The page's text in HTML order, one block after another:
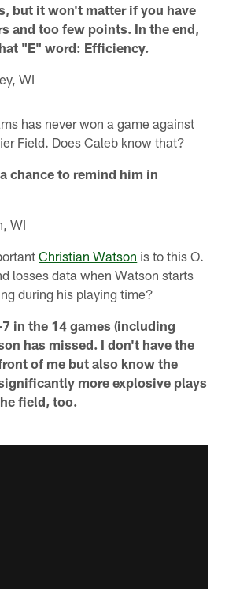
but it won't matter if you have
and too few points. In the end,
"E" word: Efficiency.
WI
has never won a game against
Field. Does Caleb know that?
chance to remind him in
WI
Christian Watson is to this O.
losses data when Watson starts
during his playing time?
7 in the 14 games (including
has missed. I don't have the
of me but also know the
more explosive plays
field, too.